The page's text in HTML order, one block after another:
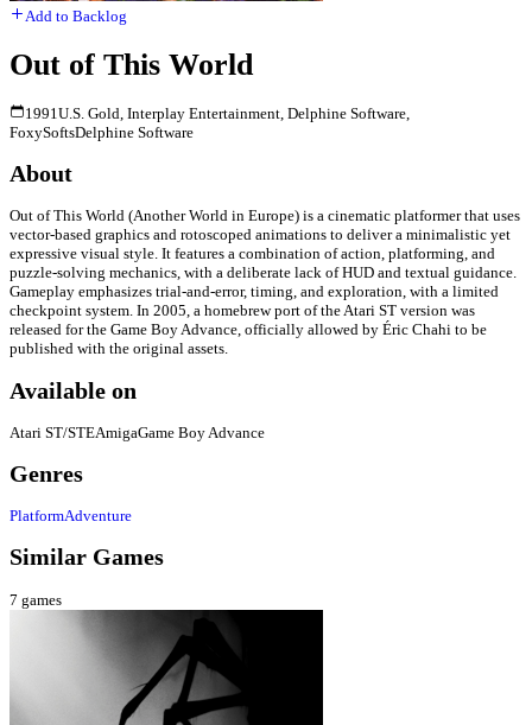
Add to Backlog
Out of This World
1991U.S. Gold, Interplay Entertainment, Delphine Software,
FoxySoftsDelphine Software
About
Out of This World (Another World in Europe) is a cinematic platformer that uses
vector-based graphics and rotoscoped animations to deliver a minimalistic yet
expressive visual style. It features a combination of action, platforming, and
puzzle-solving mechanics, with a deliberate lack of HUD and textual guidance.
Gameplay emphasizes trial-and-error, timing, and exploration, with a limited
checkpoint system. In 2005, a homebrew port of the Atari ST version was
released for the Game Boy Advance, officially allowed by Éric Chahi to be
published with the original assets.
Available on
Atari ST/STEAmigaGame Boy Advance
Genres
PlatformAdventure
Similar Games
7 games